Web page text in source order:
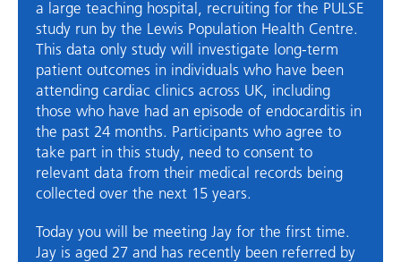
a large teaching hospital, recruiting for the PULSE
study run by the Lewis Population Health Centre.
This data only study will investigate long-term
patient outcomes in individuals who have been
attending cardiac clinics across UK, including
those who have had an episode of endocarditis in
the past 24 months. Participants who agree to
take part in this study, need to consent to
relevant data from their medical records being
collected over the next 15 years.
Today you will be meeting Jay for the first time.
Jay is aged 27 and has recently been referred by